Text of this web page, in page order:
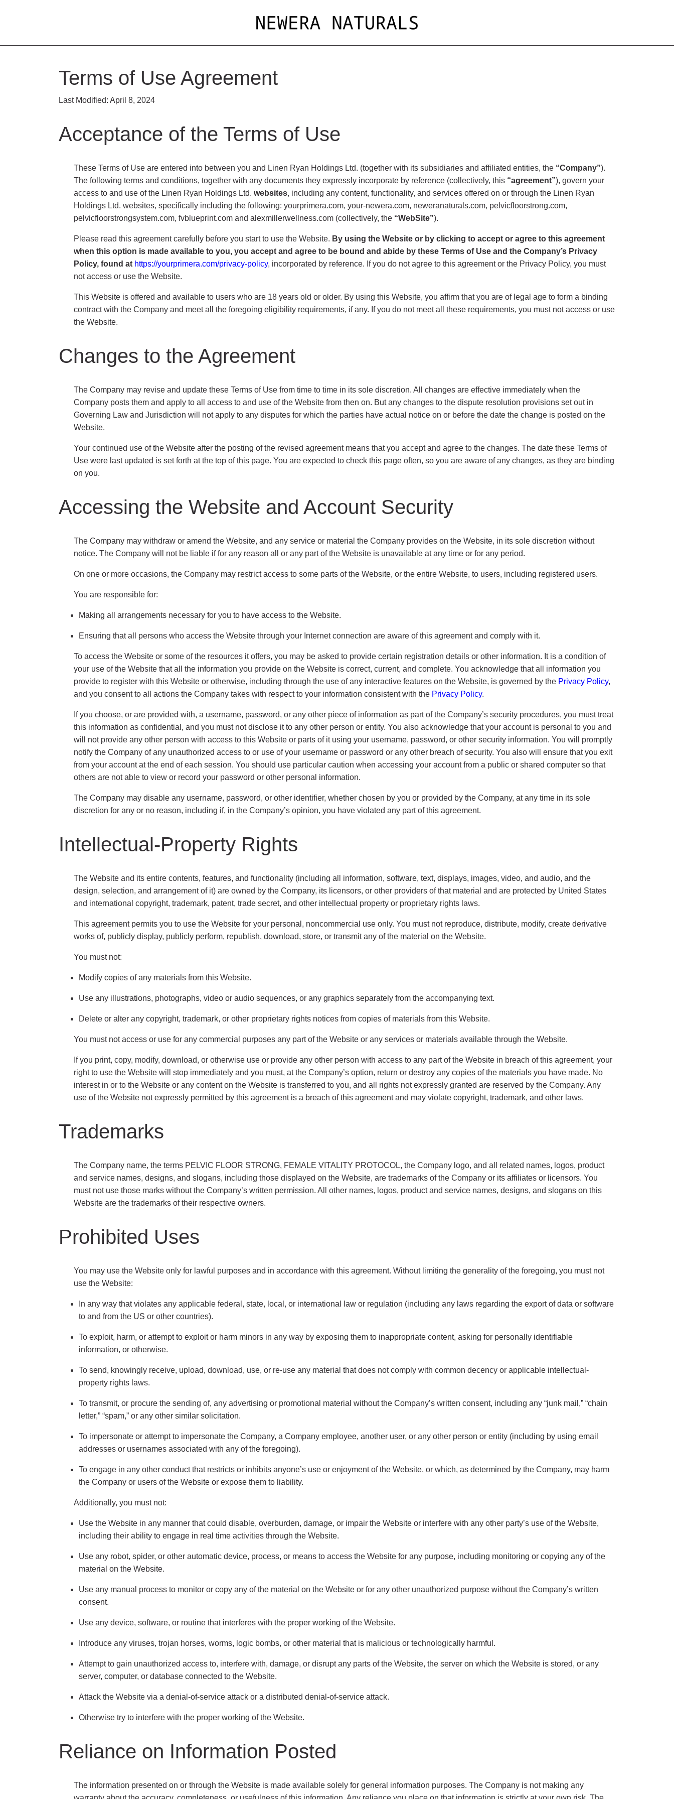
Terms of Use Agreement
Last Modified: April 8, 2024
Acceptance of the Terms of Use
These Terms of Use are entered into between you and Linen Ryan Holdings Ltd. (together with its subsidiaries and affiliated entities, the “Company”).
The following terms and conditions, together with any documents they expressly incorporate by reference (collectively, this “agreement”), govern your
access to and use of the Linen Ryan Holdings Ltd. websites, including any content, functionality, and services offered on or through the Linen Ryan
Holdings Ltd. websites, specifically including the following: yourprimera.com, your-newera.com, neweranaturals.com, pelvicfloorstrong.com,
pelvicfloorstrongsystem.com, fvblueprint.com and alexmillerwellness.com (collectively, the “WebSite”).
Please read this agreement carefully before you start to use the Website. By using the Website or by clicking to accept or agree to this agreement
when this option is made available to you, you accept and agree to be bound and abide by these Terms of Use and the Company’s Privacy
Policy, found at https://yourprimera.com/privacy-policy, incorporated by reference. If you do not agree to this agreement or the Privacy Policy, you must
not access or use the Website.
This Website is offered and available to users who are 18 years old or older. By using this Website, you affirm that you are of legal age to form a binding
contract with the Company and meet all the foregoing eligibility requirements, if any. If you do not meet all these requirements, you must not access or use
the Website.
Changes to the Agreement
The Company may revise and update these Terms of Use from time to time in its sole discretion. All changes are effective immediately when the
Company posts them and apply to all access to and use of the Website from then on. But any changes to the dispute resolution provisions set out in
Governing Law and Jurisdiction will not apply to any disputes for which the parties have actual notice on or before the date the change is posted on the
Website.
Your continued use of the Website after the posting of the revised agreement means that you accept and agree to the changes. The date these Terms of
Use were last updated is set forth at the top of this page. You are expected to check this page often, so you are aware of any changes, as they are binding
on you.
Accessing the Website and Account Security
The Company may withdraw or amend the Website, and any service or material the Company provides on the Website, in its sole discretion without
notice. The Company will not be liable if for any reason all or any part of the Website is unavailable at any time or for any period.
On one or more occasions, the Company may restrict access to some parts of the Website, or the entire Website, to users, including registered users.
You are responsible for:
Making all arrangements necessary for you to have access to the Website.
Ensuring that all persons who access the Website through your Internet connection are aware of this agreement and comply with it.
To access the Website or some of the resources it offers, you may be asked to provide certain registration details or other information. It is a condition of
your use of the Website that all the information you provide on the Website is correct, current, and complete. You acknowledge that all information you
provide to register with this Website or otherwise, including through the use of any interactive features on the Website, is governed by the Privacy Policy,
and you consent to all actions the Company takes with respect to your information consistent with the Privacy Policy.
If you choose, or are provided with, a username, password, or any other piece of information as part of the Company’s security procedures, you must treat
this information as confidential, and you must not disclose it to any other person or entity. You also acknowledge that your account is personal to you and
will not provide any other person with access to this Website or parts of it using your username, password, or other security information. You will promptly
notify the Company of any unauthorized access to or use of your username or password or any other breach of security. You also will ensure that you exit
from your account at the end of each session. You should use particular caution when accessing your account from a public or shared computer so that
others are not able to view or record your password or other personal information.
The Company may disable any username, password, or other identifier, whether chosen by you or provided by the Company, at any time in its sole
discretion for any or no reason, including if, in the Company’s opinion, you have violated any part of this agreement.
Intellectual-Property Rights
The Website and its entire contents, features, and functionality (including all information, software, text, displays, images, video, and audio, and the
design, selection, and arrangement of it) are owned by the Company, its licensors, or other providers of that material and are protected by United States
and international copyright, trademark, patent, trade secret, and other intellectual property or proprietary rights laws.
This agreement permits you to use the Website for your personal, noncommercial use only. You must not reproduce, distribute, modify, create derivative
works of, publicly display, publicly perform, republish, download, store, or transmit any of the material on the Website.
You must not:
Modify copies of any materials from this Website.
Use any illustrations, photographs, video or audio sequences, or any graphics separately from the accompanying text.
Delete or alter any copyright, trademark, or other proprietary rights notices from copies of materials from this Website.
You must not access or use for any commercial purposes any part of the Website or any services or materials available through the Website.
If you print, copy, modify, download, or otherwise use or provide any other person with access to any part of the Website in breach of this agreement, your
right to use the Website will stop immediately and you must, at the Company’s option, return or destroy any copies of the materials you have made. No
interest in or to the Website or any content on the Website is transferred to you, and all rights not expressly granted are reserved by the Company. Any
use of the Website not expressly permitted by this agreement is a breach of this agreement and may violate copyright, trademark, and other laws.
Trademarks
The Company name, the terms PELVIC FLOOR STRONG, FEMALE VITALITY PROTOCOL, the Company logo, and all related names, logos, product
and service names, designs, and slogans, including those displayed on the Website, are trademarks of the Company or its affiliates or licensors. You
must not use those marks without the Company’s written permission. All other names, logos, product and service names, designs, and slogans on this
Website are the trademarks of their respective owners.
Prohibited Uses
You may use the Website only for lawful purposes and in accordance with this agreement. Without limiting the generality of the foregoing, you must not
use the Website:
In any way that violates any applicable federal, state, local, or international law or regulation (including any laws regarding the export of data or software
to and from the US or other countries).
To exploit, harm, or attempt to exploit or harm minors in any way by exposing them to inappropriate content, asking for personally identifiable
information, or otherwise.
To send, knowingly receive, upload, download, use, or re-use any material that does not comply with common decency or applicable intellectual-
property rights laws.
To transmit, or procure the sending of, any advertising or promotional material without the Company’s written consent, including any “junk mail,” “chain
letter,” “spam,” or any other similar solicitation.
To impersonate or attempt to impersonate the Company, a Company employee, another user, or any other person or entity (including by using email
addresses or usernames associated with any of the foregoing).
To engage in any other conduct that restricts or inhibits anyone’s use or enjoyment of the Website, or which, as determined by the Company, may harm
the Company or users of the Website or expose them to liability.
Additionally, you must not:
Use the Website in any manner that could disable, overburden, damage, or impair the Website or interfere with any other party’s use of the Website,
including their ability to engage in real time activities through the Website.
Use any robot, spider, or other automatic device, process, or means to access the Website for any purpose, including monitoring or copying any of the
material on the Website.
Use any manual process to monitor or copy any of the material on the Website or for any other unauthorized purpose without the Company’s written
consent.
Use any device, software, or routine that interferes with the proper working of the Website.
Introduce any viruses, trojan horses, worms, logic bombs, or other material that is malicious or technologically harmful.
Attempt to gain unauthorized access to, interfere with, damage, or disrupt any parts of the Website, the server on which the Website is stored, or any
server, computer, or database connected to the Website.
Attack the Website via a denial-of-service attack or a distributed denial-of-service attack.
Otherwise try to interfere with the proper working of the Website.
Reliance on Information Posted
The information presented on or through the Website is made available solely for general information purposes. The Company is not making any